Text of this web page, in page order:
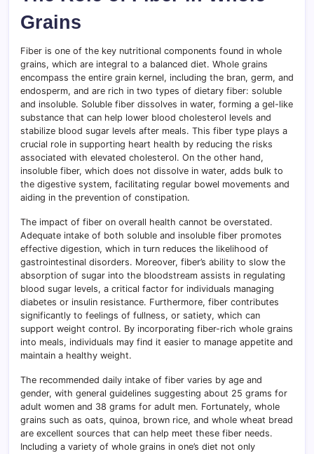
Grains
Fiber is one of the key nutritional components found in whole
grains, which are integral to a balanced diet. Whole grains
encompass the entire grain kernel, including the bran, germ, and
endosperm, and are rich in two types of dietary fiber: soluble
and insoluble. Soluble fiber dissolves in water, forming a gel-like
substance that can help lower blood cholesterol levels and
stabilize blood sugar levels after meals. This fiber type plays a
crucial role in supporting heart health by reducing the risks
associated with elevated cholesterol. On the other hand,
insoluble fiber, which does not dissolve in water, adds bulk to
the digestive system, facilitating regular bowel movements and
aiding in the prevention of constipation.
The impact of fiber on overall health cannot be overstated.
Adequate intake of both soluble and insoluble fiber promotes
effective digestion, which in turn reduces the likelihood of
gastrointestinal disorders. Moreover, fiber’s ability to slow the
absorption of sugar into the bloodstream assists in regulating
blood sugar levels, a critical factor for individuals managing
diabetes or insulin resistance. Furthermore, fiber contributes
significantly to feelings of fullness, or satiety, which can
support weight control. By incorporating fiber-rich whole grains
into meals, individuals may find it easier to manage appetite and
maintain a healthy weight.
The recommended daily intake of fiber varies by age and
gender, with general guidelines suggesting about 25 grams for
adult women and 38 grams for adult men. Fortunately, whole
grains such as oats, quinoa, brown rice, and whole wheat bread
are excellent sources that can help meet these fiber needs.
Including a variety of whole grains in one’s diet not only